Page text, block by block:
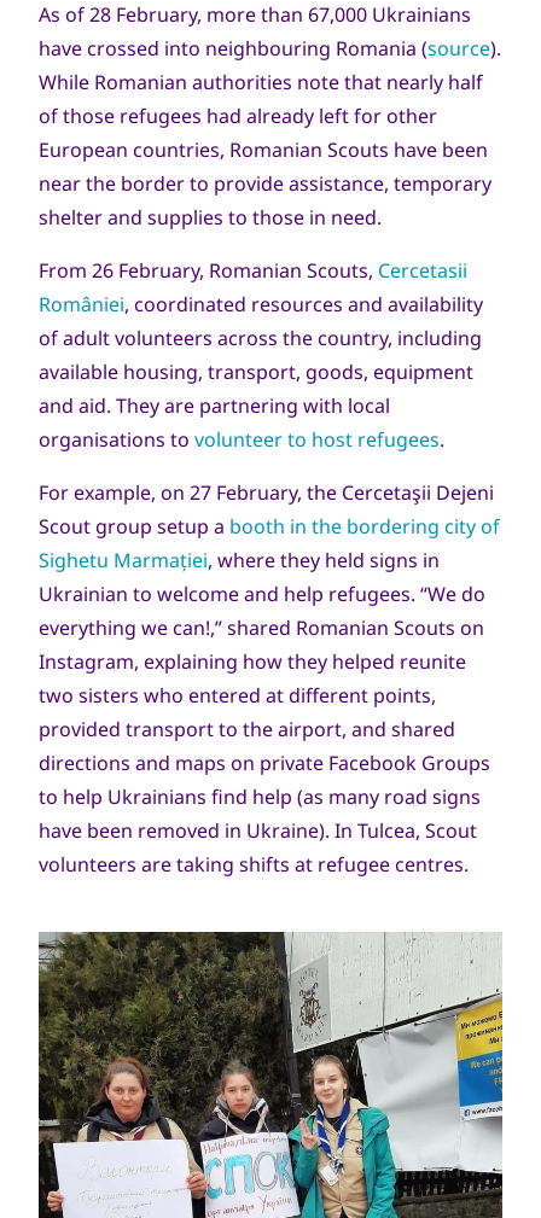
As of 28 February, more than 67,000 Ukrainians
have crossed into neighbouring Romania (source).
While Romanian authorities note that nearly half
of those refugees had already left for other
European countries, Romanian Scouts have been
near the border to provide assistance, temporary
shelter and supplies to those in need.
From 26 February, Romanian Scouts, Cercetasii
României, coordinated resources and availability
of adult volunteers across the country, including
available housing, transport, goods, equipment
and aid. They are partnering with local
organisations to volunteer to host refugees.
For example, on 27 February, the Cercetaşii Dejeni
Scout group setup a booth in the bordering city of
Sighetu Marmației, where they held signs in
Ukrainian to welcome and help refugees. “We do
everything we can!,” shared Romanian Scouts on
Instagram, explaining how they helped reunite
two sisters who entered at different points,
provided transport to the airport, and shared
directions and maps on private Facebook Groups
to help Ukrainians find help (as many road signs
have been removed in Ukraine). In Tulcea, Scout
volunteers are taking shifts at refugee centres.